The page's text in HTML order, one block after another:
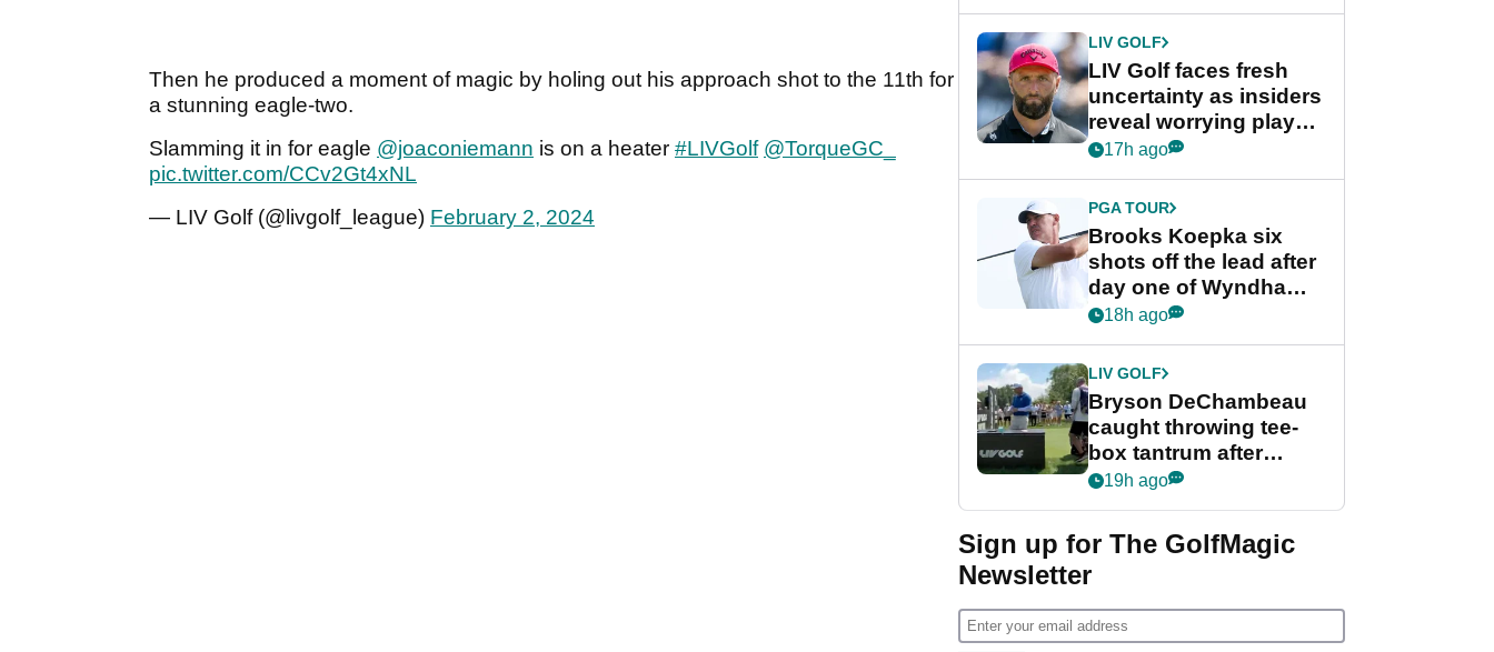
Then he produced a moment of magic by holing out his approach shot to the 11th for
a stunning eagle-two.
Slamming it in for eagle @joaconiemann is on a heater #LIVGolf @TorqueGC_
pic.twitter.com/CCv2Gt4xNL
— LIV Golf (@livgolf_league) February 2, 2024
LIV GOLF
LIV Golf faces fresh
uncertainty as insiders
reveal worrying player
stance
17h ago
PGA TOUR
Brooks Koepka six
shots off the lead after
day one of Wyndham
Championship
18h ago
LIV GOLF
Bryson DeChambeau
caught throwing tee-
box tantrum after
nightmare LIV Golf
19h ago
Sign up for The GolfMagic
Newsletter